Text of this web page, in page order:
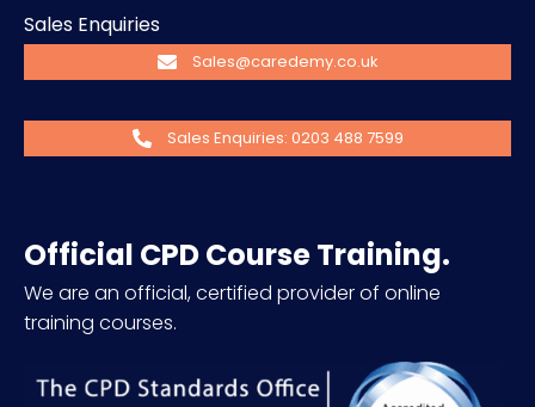
Sales Enquiries
Sales@caredemy.co.uk
Sales Enquiries: 0203 488 7599
Official CPD Course Training.
We are an official, certified provider of online
training courses.